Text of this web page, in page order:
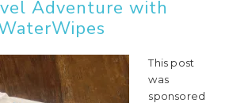
Adventure with
This post
was
sponsored